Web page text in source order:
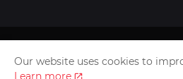
Home About Us Privacy
Disclaimer
Our website uses cookies to
Learn more